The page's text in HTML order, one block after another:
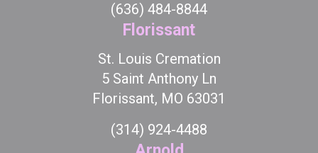
(636) 484-8844
Florissant
St. Louis Cremation
5 Saint Anthony Ln
Florissant, MO 63031
(314) 924-4488